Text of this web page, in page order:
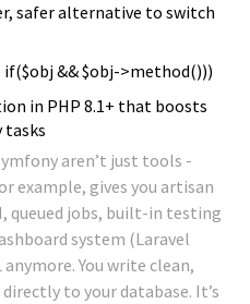
safer alternative to switch
&& $obj->method()))
in PHP 8.1+ that boosts
tasks
aren’t just tools -
example, gives you artisan
queued jobs, built-in testing
system (Laravel
anymore. You write clean,
to your database. It’s